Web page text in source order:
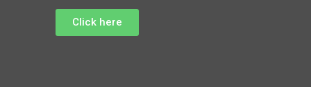
Click here